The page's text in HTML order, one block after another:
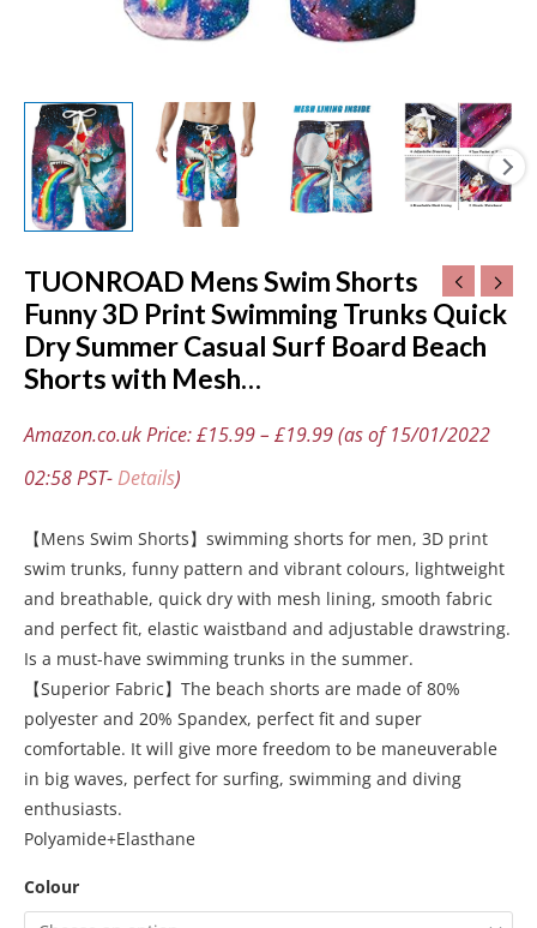
TUONROAD Mens Swim Shorts
Funny 3D Print Swimming Trunks Quick
Dry Summer Casual Surf Board Beach
Shorts with Mesh…
Amazon.co.uk Price:£15.99– £19.99(as of 15/01/2022
02:58 PST-Details)
【Mens Swim Shorts】swimming shorts for men, 3D print
swim trunks, funny pattern and vibrant colours, lightweight
and breathable, quick dry with mesh lining, smooth fabric
and perfect fit, elastic waistband and adjustable drawstring.
Is a must-have swimming trunks in the summer.
【Superior Fabric】The beach shorts are made of 80%
polyester and 20% Spandex, perfect fit and super
comfortable. It will give more freedom to be maneuverable
in big waves, perfect for surfing, swimming and diving
enthusiasts.
Polyamide+Elasthane
Colour
with
Mesh…
quantity